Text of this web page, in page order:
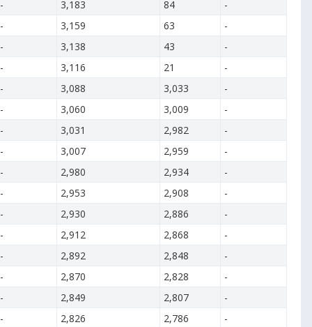
- 3,183 84
-
-
3,159 63
-
-
3,138 43
-
-
3,116 21
-
-
3,088 3,033
-
-
3,060 3,009
-
-
3,031 2,982
-
-
3,007 2,959
-
-
2,980 2,934
-
-
2,953 2,908
-
-
2,930 2,886
-
-
2,912 2,868
-
-
2,892 2,848
-
-
2,870 2,828
-
-
2,849 2,807
-
-
2,826 2,786
-